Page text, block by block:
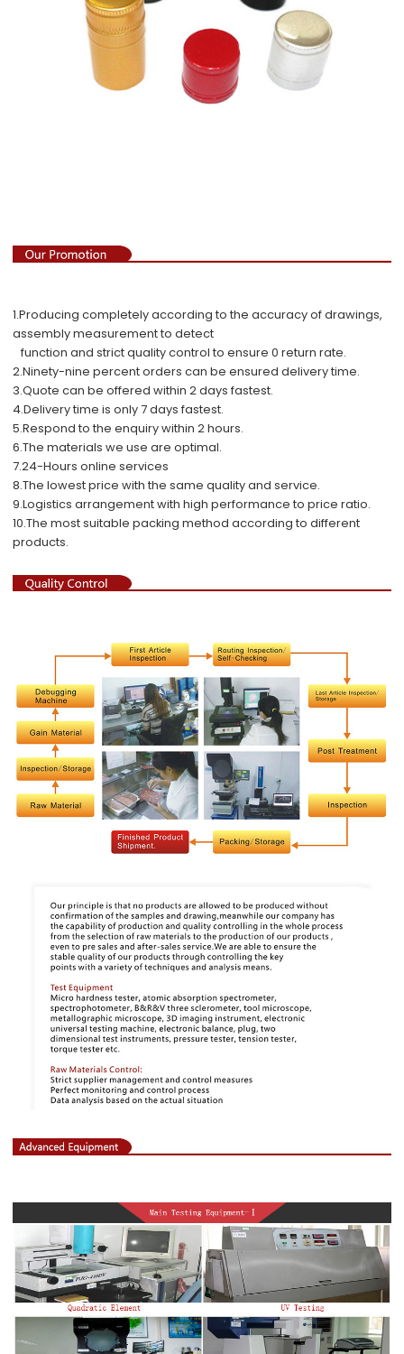
1.Producing completely according to the accuracy of drawings,
assembly measurement to detect
function and strict quality control to ensure 0 return rate.
2.Ninety-nine percent orders can be ensured delivery time.
3.Quote can be offered within 2 days fastest.
4.Delivery time is only 7 days fastest.
5.Respond to the enquiry within 2 hours.
6.The materials we use are optimal.
7.24-Hours online services
8.The lowest price with the same quality and service.
9.Logistics arrangement with high performance to price ratio.
10.The most suitable packing method according to different
products.